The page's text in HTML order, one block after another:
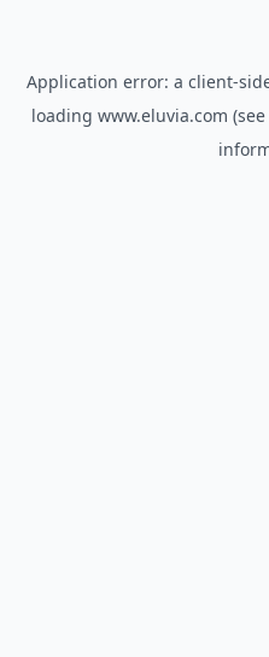
Application error: a client-
loading www.eluvia.com